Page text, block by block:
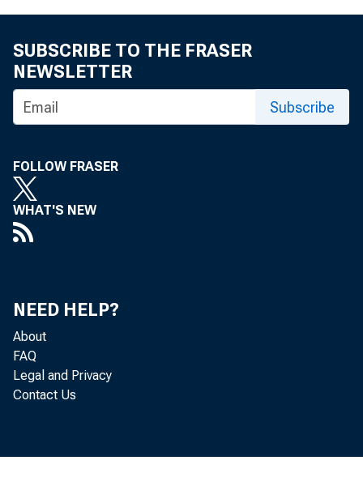
funeral
SUBSCRIBE TO THE FRASER
NEWSLETTER
Subscribe
FOLLOW FRASER
WHAT'S NEW
NEED HELP?
About
FAQ
Legal and Privacy
Contact Us